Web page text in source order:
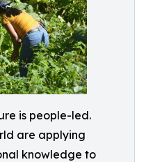
is people-led.
are applying
knowledge to